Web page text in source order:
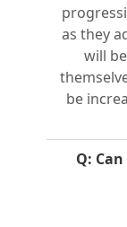
as they
will
be
Q: